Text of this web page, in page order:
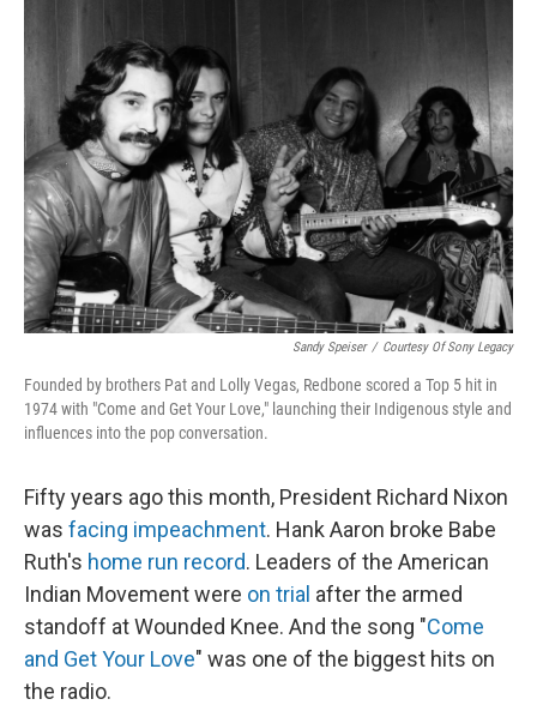
Sandy Speiser / Courtesy Of Sony Legacy
Founded by brothers Pat and Lolly Vegas, Redbone scored a Top 5 hit in
1974 with "Come and Get Your Love," launching their Indigenous style and
influences into the pop conversation.
Fifty years ago this month, President Richard Nixon
was facing impeachment. Hank Aaron broke Babe
Ruth's home run record. Leaders of the American
Indian Movement were on trial after the armed
standoff at Wounded Knee. And the song "Come
and Get Your Love" was one of the biggest hits on
the radio.